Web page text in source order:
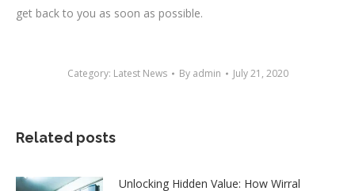
get back to you as soon as possible.
Category: Latest News By admin July 21, 2020
Related posts
Unlocking Hidden Value: How Wirral